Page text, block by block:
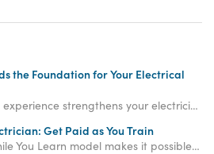
the Foundation for Your Electrical
Discover how real on-site experience strengthens your electrician training, boosts confidence, and supports your journey toward full electrical qualification.
Get Paid as You Train
Access Training’s Earn While You Learn model makes it possible to train, gain real on-site experience, and earn an income, all at once.